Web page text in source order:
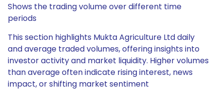
Shows the trading volume over different time
periods
This section highlights Mukta Agriculture Ltd daily
and average traded volumes, offering insights into
investor activity and market liquidity. Higher volumes
than average often indicate rising interest, news
impact, or shifting market sentiment